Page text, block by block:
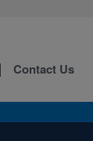
Contact Us